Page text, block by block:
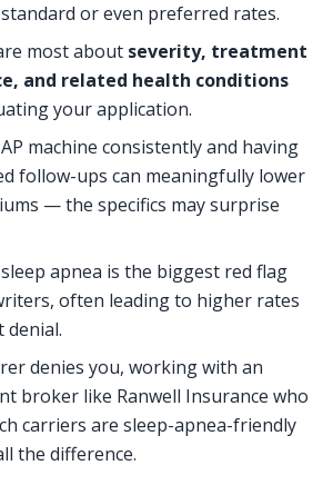
or even preferred rates.
most about severity, treatment
and related health conditions
your application.
machine consistently and having
follow-ups can meaningfully lower
— the specifics may surprise
apnea is the biggest red flag
often leading to higher rates
denies you, working with an
broker like Ranwell Insurance who
carriers are sleep-apnea-friendly
the difference.